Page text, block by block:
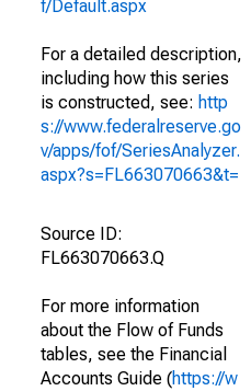
f/Default.aspx
For a detailed description,
including how this series
is constructed, see: http
s://www.federalreserve.go
v/apps/fof/SeriesAnalyzer.
aspx?s=FL663070663&t=
Source ID:
FL663070663.Q
For more information
about the Flow of Funds
tables, see the Financial
Accounts Guide (https://w